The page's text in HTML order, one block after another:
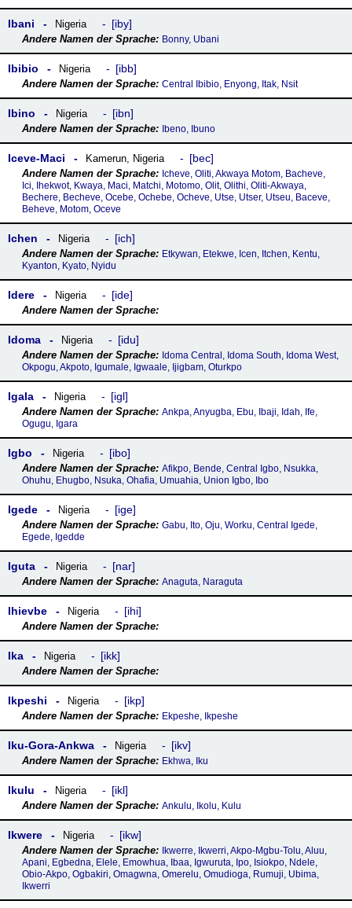
Ibani Nigeria iby
Bonny, Ubani
Ibibio Nigeria ibb
Central Ibibio, Enyong, Itak, Nsit
Ibino Nigeria ibn
Ibeno, Ibuno
Iceve-Maci Kamerun, Nigeria bec
Icheve, Oliti, Akwaya Motom, Bacheve,
Ici, Ihekwot, Kwaya, Maci, Matchi, Motomo, Olit, Olithi, Oliti-Akwaya,
Bechere, Becheve, Ocebe, Ochebe, Ocheve, Utse, Utser, Utseu, Baceve,
Beheve, Motom, Oceve
Ichen Nigeria ich
Etkywan, Etekwe, Icen, Itchen, Kentu,
Kyanton, Kyato, Nyidu
Idere Nigeria ide
Idoma Nigeria idu
Idoma Central, Idoma South, Idoma West,
Okpogu, Akpoto, Igumale, Igwaale, Ijigbam, Oturkpo
Igala Nigeria igl
Ankpa, Anyugba, Ebu, Ibaji, Idah, Ife,
Ogugu, Igara
Igbo Nigeria ibo
Afikpo, Bende, Central Igbo, Nsukka,
Ohuhu, Ehugbo, Nsuka, Ohafia, Umuahia, Union Igbo, Ibo
Igede Nigeria ige
Gabu, Ito, Oju, Worku, Central Igede,
Egede, Igedde
Iguta Nigeria nar
Anaguta, Naraguta
Ihievbe Nigeria ihi
Ika Nigeria ikk
Ikpeshi Nigeria ikp
Ekpeshe, Ikpeshe
Iku-Gora-Ankwa Nigeria ikv
Ekhwa, Iku
Ikulu Nigeria ikl
Ankulu, Ikolu, Kulu
Ikwere Nigeria ikw
Ikwerre, Ikwerri, Akpo-Mgbu-Tolu, Aluu,
Apani, Egbedna, Elele, Emowhua, Ibaa, Igwuruta, Ipo, Isiokpo, Ndele,
Obio-Akpo, Ogbakiri, Omagwna, Omerelu, Omudioga, Rumuji, Ubima,
Ikwerri